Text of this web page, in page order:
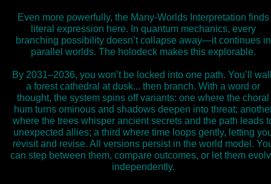
Even more powerfully, the Many-Worlds Interpretation finds
literal expression here. In quantum mechanics, every
branching possibility doesn’t collapse away—it continues in
parallel worlds. The holodeck makes this explorable.
By 2031–2036, you won’t be locked into one path. You’ll
a forest cathedral at dusk... then branch. With a word or
thought, the system spins off variants: one where the choral
hum turns ominous and shadows deepen into threat;
where the trees whisper ancient secrets and the path leads
unexpected allies; a third where time loops gently, letting
revisit and revise. All versions persist in the world model.
can step between them, compare outcomes, or let them
independently.